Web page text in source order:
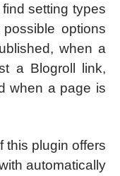
setting types
options
when a
a Blogroll link,
when a page is
this plugin offers
automatically